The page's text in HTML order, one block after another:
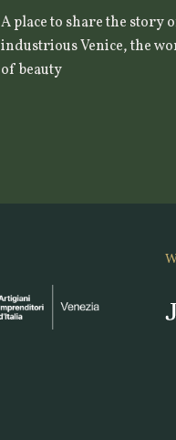
A place to share the story
industrious Venice, the
of beauty